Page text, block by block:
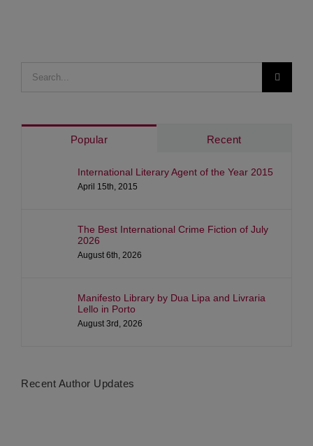
Search
Popular Recent
International Literary Agent of the Year 2015
April 15th, 2015
The Best International Crime Fiction of July
2026
August 6th, 2026
Manifesto Library by Dua Lipa and Livraria
Lello in Porto
August 3rd, 2026
Recent Author Updates